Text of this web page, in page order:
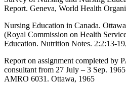
Report. Geneva, World Health
Nursing Education in Canada.
(Royal Commission on Health
Education. Nutrition Notes. 2:2:13-
Report on assignment completed by
consultant from 27 July – 3 Sep.
AMRO 6031. Ottawa, 1965